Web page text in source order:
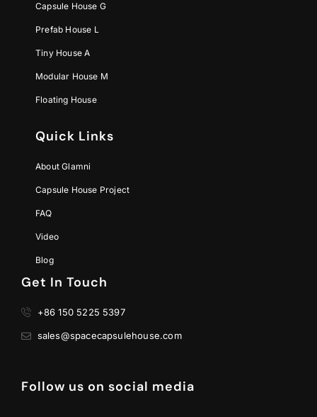
Capsule House G
Prefab House L
Tiny House A
Modular House M
Floating House
Quick Links
About Glamni
Capsule House Project
FAQ
Video
Blog
Get In Touch
+86 150 5225 5397
sales@spacecapsulehouse.com
Follow us on social media